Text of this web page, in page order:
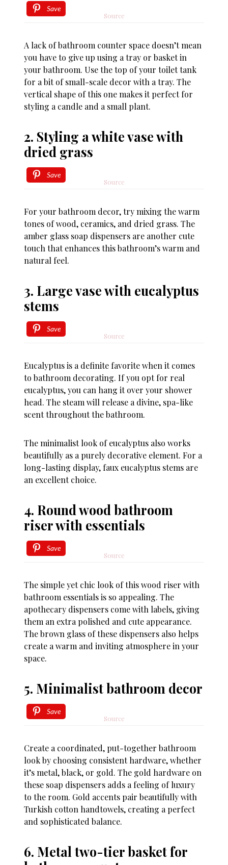
Save
Source
A lack of bathroom counter space doesn’t mean
you have to give up using a tray or basket in
your bathroom. Use the top of your toilet tank
for a bit of small-scale decor with a tray. The
vertical shape of this one makes it perfect for
styling a candle and a small plant.
2. Styling a white vase with
dried grass
Save
Source
For your bathroom decor, try mixing the warm
tones of wood, ceramics, and dried grass. The
amber glass soap dispensers are another cute
touch that enhances this bathroom’s warm and
natural feel.
3. Large vase with eucalyptus
stems
Save
Source
Eucalyptus is a definite favorite when it comes
to bathroom decorating. If you opt for real
eucalyptus, you can hang it over your shower
head. The steam will release a divine, spa-like
scent throughout the bathroom.
The minimalist look of eucalyptus also works
beautifully as a purely decorative element. For a
long-lasting display, faux eucalyptus stems are
an excellent choice.
4. Round wood bathroom
riser with essentials
Save
Source
The simple yet chic look of this wood riser with
bathroom essentials is so appealing. The
apothecary dispensers come with labels, giving
them an extra polished and cute appearance.
The brown glass of these dispensers also helps
create a warm and inviting atmosphere in your
space.
5. Minimalist bathroom decor
Save
Source
Create a coordinated, put-together bathroom
look by choosing consistent hardware, whether
it’s metal, black, or gold. The gold hardware on
these soap dispensers adds a feeling of luxury
to the room. Gold accents pair beautifully with
Turkish cotton handtowels, creating a perfect
and sophisticated balance.
6. Metal two-tier basket for